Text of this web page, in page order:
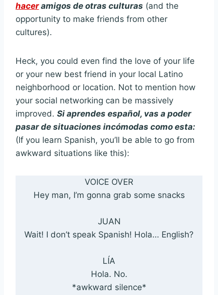
haceramigos de otras culturas (and the
opportunity to make friends from other
cultures).
Heck, you could even find the love of your life
or your new best friend in your local Latino
neighborhood or location. Not to mention how
your social networking can be massively
improved. Si aprendes español, vas a poder
pasar de situaciones incómodas como esta:
(If you learn Spanish, you’ll be able to go from
awkward situations like this):
VOICE OVER
Hey man, I’m gonna grab some snacks
JUAN
Wait! I don’t speak Spanish! Hola… English?
LÍA
Hola. No.
*awkward silence*